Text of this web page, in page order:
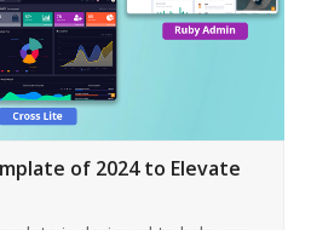
of 2024 to Elevate